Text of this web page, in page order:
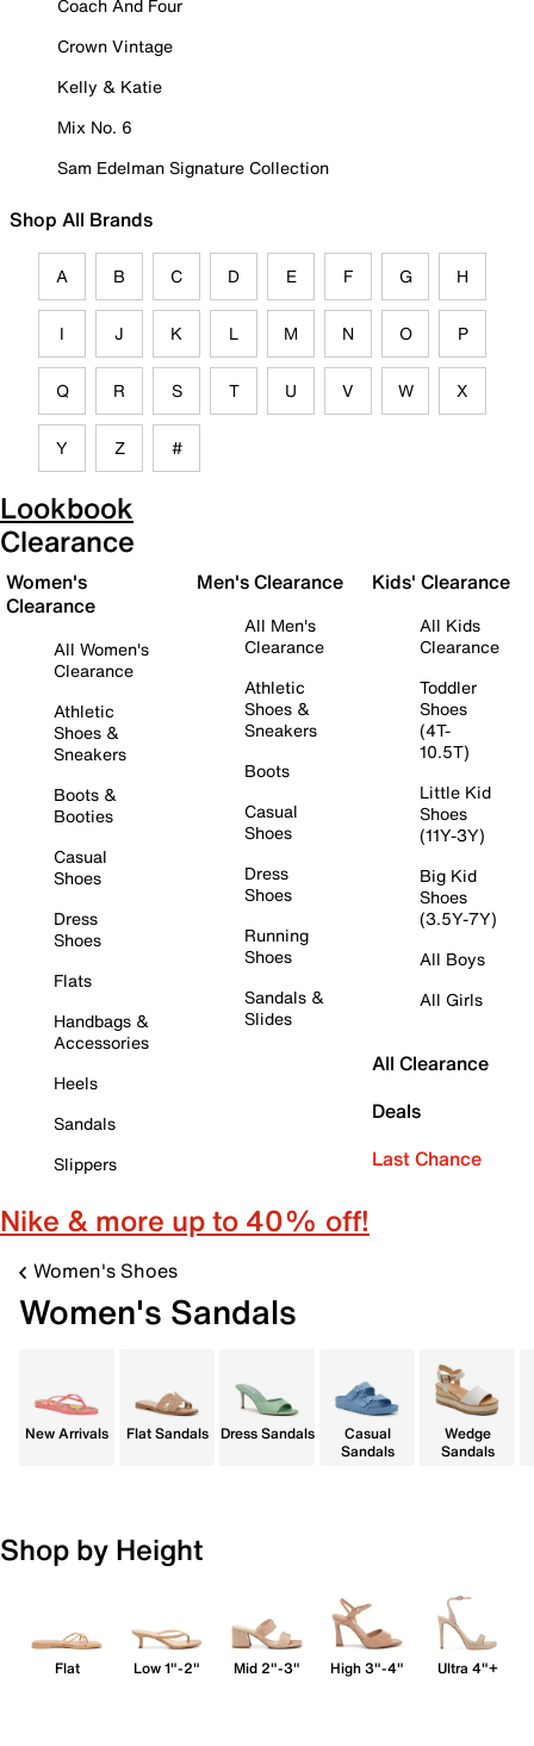
Coach And Four
Crown Vintage
Kelly & Katie
Mix No. 6
Sam Edelman Signature Collection
Shop All Brands
A B C D E F G H
I J K L M N O P
Q R S T U V W X
Y Z #
Lookbook
Clearance
Women's
Clearance
All Women's
Clearance
Athletic
Shoes &
Sneakers
Boots &
Booties
Casual
Shoes
Dress
Shoes
Flats
Handbags &
Accessories
Heels
Sandals
Slippers
Men's Clearance
All Men's
Clearance
Athletic
Shoes &
Sneakers
Boots
Casual
Shoes
Dress
Shoes
Running
Shoes
Sandals &
Slides
Kids' Clearance
All Kids
Clearance
Toddler
Shoes
(4T-
10.5T)
Little Kid
Shoes
(11Y-3Y)
Big Kid
Shoes
(3.5Y-7Y)
All Boys
All Girls
All Clearance
Deals
Last Chance
Nike & more up to 40% off!
Women's Shoes
Women's Sandals
New Arrivals Flat Sandals Dress Sandals
Casual
Sandals
Wedge
Sandals
Shop by Height
Flat Low 1"-2" Mid 2"-3" High 3"-4" Ultra 4"+